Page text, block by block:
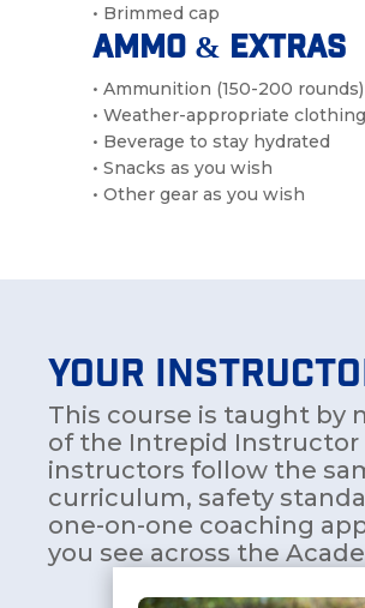
• Brimmed cap
Ammo & Extras
• Ammunition (150-200 rounds)
• Weather-appropriate clothing
• Beverage to stay hydrated
• Snacks as you wish
• Other gear as you wish
YOUR
This course is taught by
of the Intrepid Instructor
instructors follow the
curriculum, safety
one-on-one coaching
you see across the